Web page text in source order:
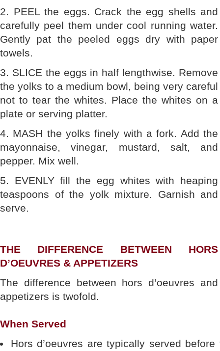
2. PEEL the eggs. Crack the egg shells and
carefully peel them under cool running water.
Gently pat the peeled eggs dry with paper
towels.
3. SLICE the eggs in half lengthwise. Remove
the yolks to a medium bowl, being very careful
not to tear the whites. Place the whites on a
plate or serving platter.
4. MASH the yolks finely with a fork. Add the
mayonnaise, vinegar, mustard, salt, and
pepper. Mix well.
5. EVENLY fill the egg whites with heaping
teaspoons of the yolk mixture. Garnish and
serve.
THE DIFFERENCE BETWEEN HORS
D’OEUVRES & APPETIZERS
The difference between hors d’oeuvres and
appetizers is twofold.
When Served
Hors d’oeuvres are typically served